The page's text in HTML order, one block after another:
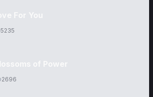
5235
2696